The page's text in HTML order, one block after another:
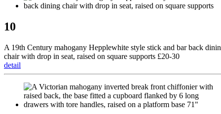
10
A 19th Century mahogany Hepplewhite style stick and bar back
chair with drop in seat, raised on square supports £20-30
detail